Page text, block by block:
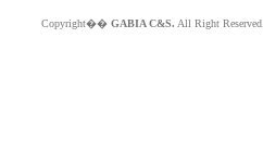
Copyright�� GABIA C&S. All Right Reserved.